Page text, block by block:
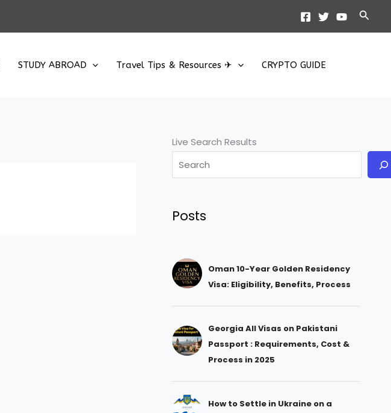
STUDY ABROAD Travel Tips & Resources ✈ CRYPTO GUIDE
Live Search Results
Posts
Oman 10-Year Golden Residency
Visa: Eligibility, Benefits, Process
Georgia All Visas on Pakistani
Passport : Requirements, Cost &
Process in 2025
How to Settle in Ukraine on a